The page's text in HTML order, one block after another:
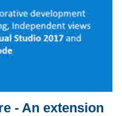
- An extension